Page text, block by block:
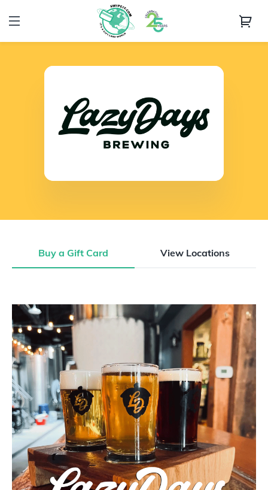
Buy a Gift Card View Locations
Buy a Gift Card